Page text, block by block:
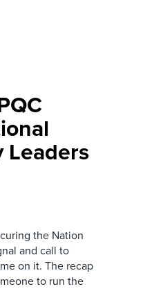
Leaders
the Nation
and call to
on it. The recap
to run the